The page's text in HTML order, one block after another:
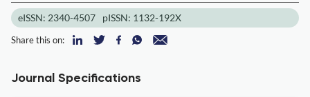
eISSN: 2340-4507 pISSN: 1132-192X
Share this on:
Journal Specifications